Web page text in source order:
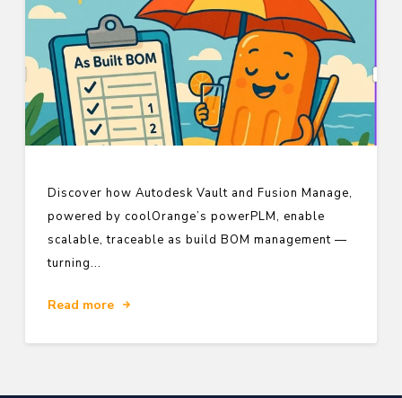
Discover how Autodesk Vault and Fusion Manage,
powered by coolOrange’s powerPLM, enable
scalable, traceable as build BOM management —
turning...
Read more